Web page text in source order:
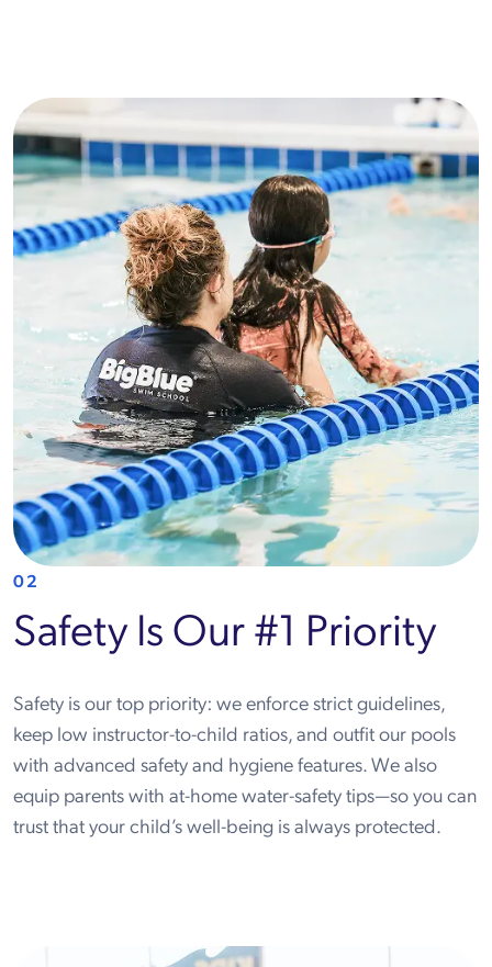
02
Safety Is Our #1 Priority
Safety is our top priority: we enforce strict guidelines,
keep low instructor-to-child ratios, and outfit our pools
with advanced safety and hygiene features. We also
equip parents with at-home water-safety tips—so you can
trust that your child’s well-being is always protected.